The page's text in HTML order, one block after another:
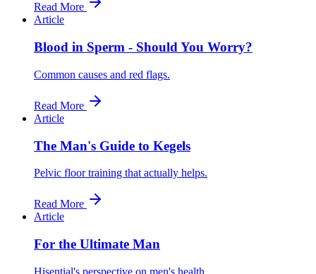
Read More
Article
Blood in Sperm - Should You Worry?
Common causes and red flags.
Read More
Article
The Man's Guide to Kegels
Pelvic floor training that actually helps.
Read More
Article
For the Ultimate Man
Hisential's perspective on men's health.